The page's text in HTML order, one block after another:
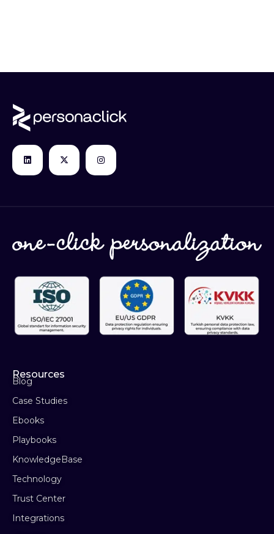
Resources
Blog
Case Studies
Ebooks
Playbooks
KnowledgeBase
Technology
Trust Center
Integrations